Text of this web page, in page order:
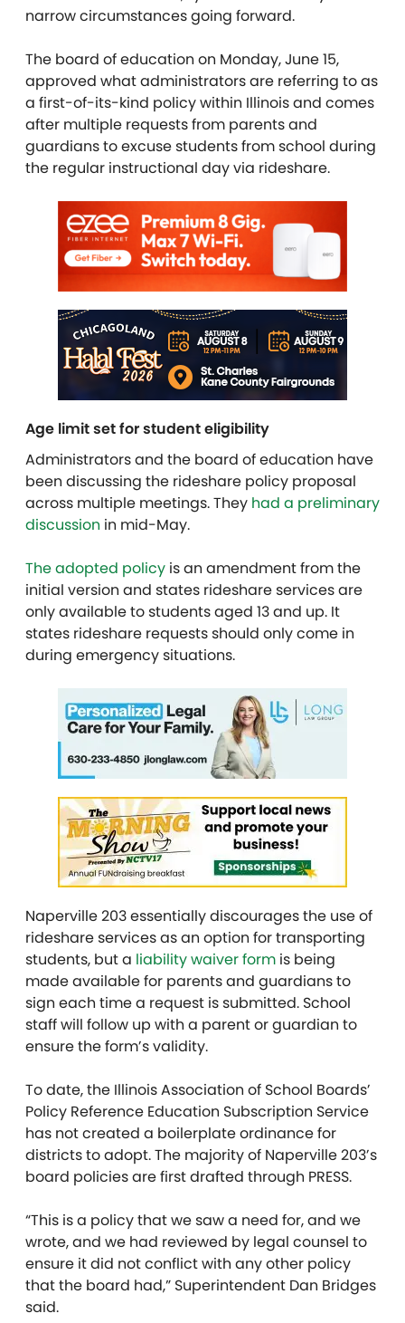
narrow circumstances going forward.
The board of education on Monday, June 15,
approved what administrators are referring to as
a first-of-its-kind policy within Illinois and comes
after multiple requests from parents and
guardians to excuse students from school during
the regular instructional day via rideshare.
Age limit set for student eligibility
Administrators and the board of education have
been discussing the rideshare policy proposal
across multiple meetings. They had a preliminary
discussion in mid-May.
The adopted policy is an amendment from the
initial version and states rideshare services are
only available to students aged 13 and up. It
states rideshare requests should only come in
during emergency situations.
Naperville 203 essentially discourages the use of
rideshare services as an option for transporting
students, but a liability waiver form is being
made available for parents and guardians to
sign each time a request is submitted. School
staff will follow up with a parent or guardian to
ensure the form’s validity.
To date, the Illinois Association of School Boards’
Policy Reference Education Subscription Service
has not created a boilerplate ordinance for
districts to adopt. The majority of Naperville 203’s
board policies are first drafted through PRESS.
“This is a policy that we saw a need for, and we
wrote, and we had reviewed by legal counsel to
ensure it did not conflict with any other policy
that the board had,” Superintendent Dan Bridges
said.